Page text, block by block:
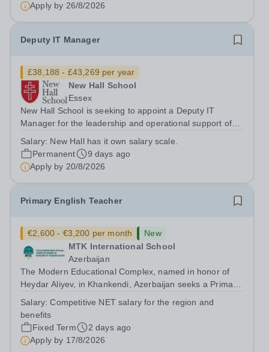
Apply by 26/8/2026
Deputy IT Manager
£38,188 - £43,269 per year
New Hall School
Essex
New Hall School is seeking to appoint a Deputy IT
Manager for the leadership and operational support of
School’s effective and secure use of technology,
supporting teaching, learning, and...
Salary: New Hall has it own salary scale.
Permanent
9 days ago
Apply by 20/8/2026
Primary English Teacher
€2,600 - €3,200 per month
New
MTK International School
Azerbaijan
The Modern Educational Complex, named in honor of
Heydar Aliyev, in Khankendi, Azerbaijan seeks a Primary
Requirements: -Bachelor's degree in English, Linguistics,
or a related field...
Salary:Competitive NET salary for the region and
benefits
Fixed Term
2 days ago
Apply by 17/8/2026